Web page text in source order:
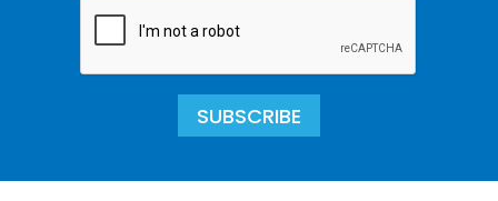
SUBSCRIBE